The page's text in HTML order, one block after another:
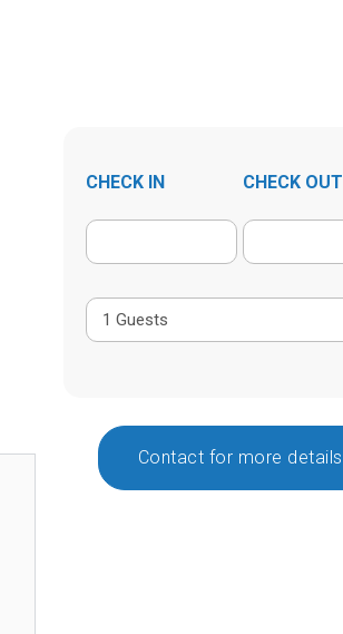
CHECK IN CHECK OUT
Contact for more details